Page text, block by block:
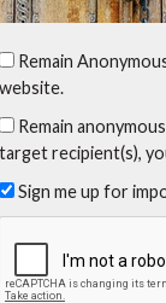
Remain
website.
Remain
target recipient(s),
Sign me up for